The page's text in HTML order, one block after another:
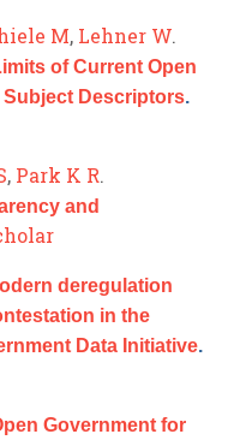
M, Lehner W.
of Current Open
Subject Descriptors.
, Park K R.
and
deregulation
in the
Data Initiative.
Government for